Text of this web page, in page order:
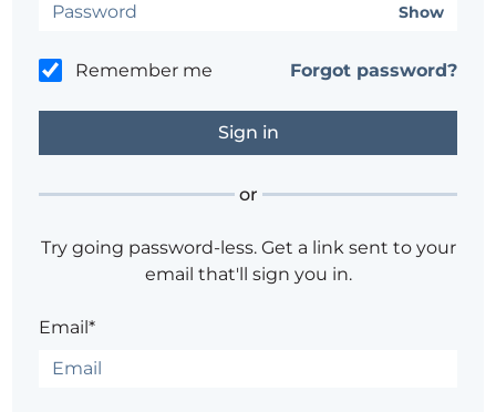
Show
Remember me Forgot password?
or
Try going password-less. Get a link sent to your
email that'll sign you in.
Email*